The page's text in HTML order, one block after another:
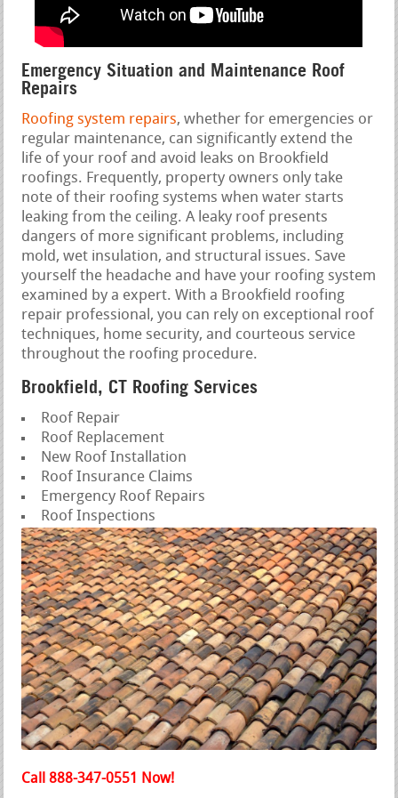
Emergency Situation and Maintenance Roof
Repairs
Roofing system repairs, whether for emergencies or
regular maintenance, can significantly extend the
life of your roof and avoid leaks on Brookfield
roofings. Frequently, property owners only take
note of their roofing systems when water starts
leaking from the ceiling. A leaky roof presents
dangers of more significant problems, including
mold, wet insulation, and structural issues. Save
yourself the headache and have your roofing system
examined by a expert. With a Brookfield roofing
repair professional, you can rely on exceptional roof
techniques, home security, and courteous service
throughout the roofing procedure.
Brookfield, CT Roofing Services
Roof Repair
Roof Replacement
New Roof Installation
Roof Insurance Claims
Emergency Roof Repairs
Roof Inspections
Call 888-347-0551 Now!